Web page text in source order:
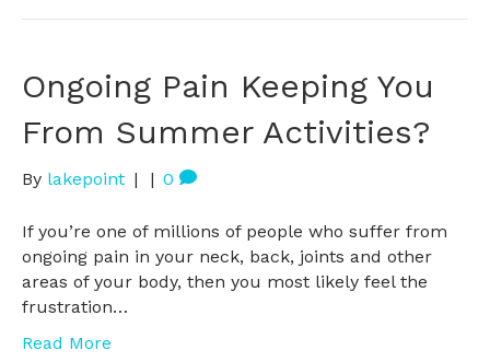
Ongoing Pain Keeping You
From Summer Activities?
By lakepoint | | 0
If you’re one of millions of people who suffer from
ongoing pain in your neck, back, joints and other
areas of your body, then you most likely feel the
frustration…
Read More